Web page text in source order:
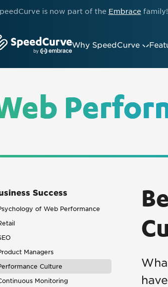
is now part of the Embrace
Why SpeedCurve
Success
of Web Performance
Managers
Culture
Monitoring